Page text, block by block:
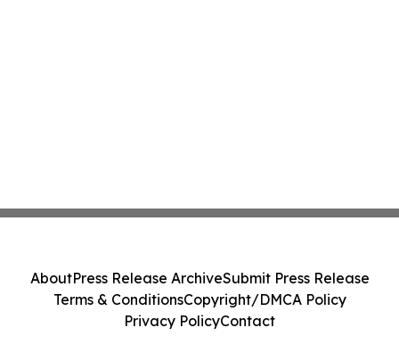
AboutPress Release ArchiveSubmit Press Release
Terms & ConditionsCopyright/DMCA Policy
Privacy PolicyContact